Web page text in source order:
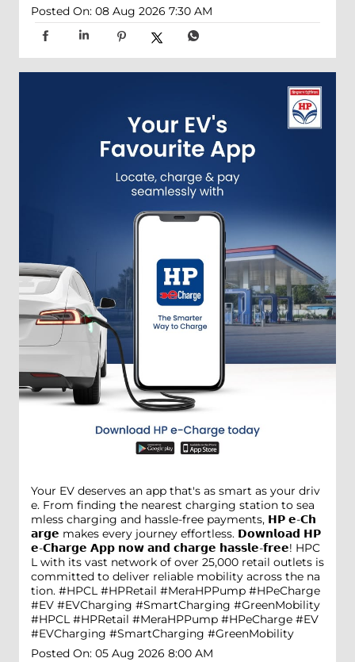
Posted On: 08 Aug 2026 7:30 AM
Your EV deserves an app that's as smart as your driv
e. From finding the nearest charging station to sea
mless charging and hassle-free payments, 𝗛𝗣 𝗲-𝗖𝗵
𝗮𝗿𝗴𝗲 makes every journey effortless. 𝗗𝗼𝘄𝗻𝗹𝗼𝗮𝗱 𝗛𝗣
𝗲-𝗖𝗵𝗮𝗿𝗴𝗲 𝗔𝗽𝗽 𝗻𝗼𝘄 𝗮𝗻𝗱 𝗰𝗵𝗮𝗿𝗴𝗲 𝗵𝗮𝘀𝘀𝗹𝗲-𝗳𝗿𝗲𝗲! HPC
L with its vast network of over 25,000 retail outlets is
committed to deliver reliable mobility across the na
tion. #HPCL #HPRetail #MeraHPPump #HPeCharge
#EV #EVCharging #SmartCharging #GreenMobility
#HPCL #HPRetail #MeraHPPump #HPeCharge #EV
#EVCharging #SmartCharging #GreenMobility
Posted On: 05 Aug 2026 8:00 AM